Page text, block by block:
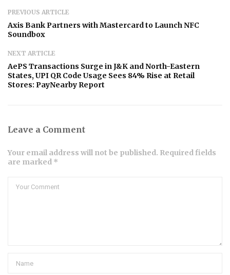
PREVIOUS ARTICLE
Axis Bank Partners with Mastercard to Launch NFC
Soundbox
NEXT ARTICLE
AePS Transactions Surge in J&K and North-Eastern
States, UPI QR Code Usage Sees 84% Rise at Retail
Stores: PayNearby Report
Leave a Comment
Your email address will not be published. Required fields
are marked *